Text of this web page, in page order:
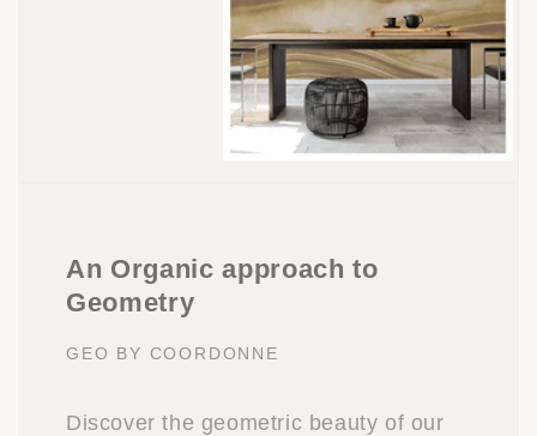
An Organic approach to
Geometry
GEO BY COORDONNE
Discover the geometric beauty of our